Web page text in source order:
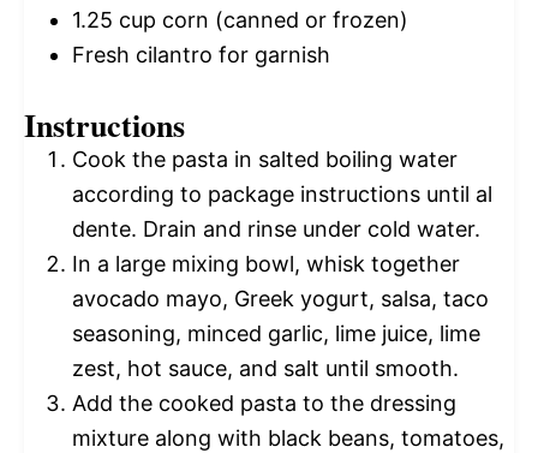
1.25 cup corn (canned or frozen)
Fresh cilantro for garnish
Instructions
Cook the pasta in salted boiling water
according to package instructions until al
dente. Drain and rinse under cold water.
In a large mixing bowl, whisk together
avocado mayo, Greek yogurt, salsa, taco
seasoning, minced garlic, lime juice, lime
zest, hot sauce, and salt until smooth.
Add the cooked pasta to the dressing
mixture along with black beans, tomatoes,